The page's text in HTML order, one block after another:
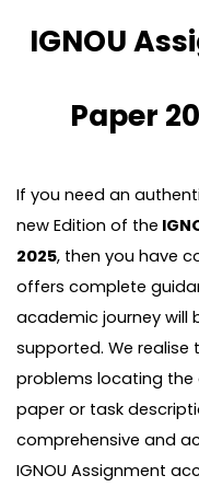
IGNOU
Paper
If you need an
new Edition of the
2025, then you have
offers complete
academic journey will
supported. We
problems locating
paper or task
comprehensive and
IGNOU Assignment